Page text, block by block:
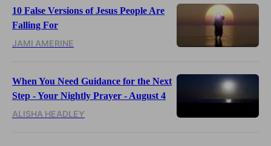
10 False Versions of Jesus People Are
Falling For
JAMI AMERINE
When You Need Guidance for the Next
Step - Your Nightly Prayer - August 4
ALISHA HEADLEY